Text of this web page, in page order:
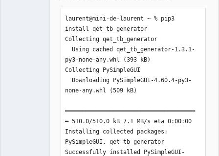
laurent@mini-de-laurent ~ % pip3
install qet_tb_generator
Collecting qet_tb_generator
  Using cached qet_tb_generator-1.3.1-
py3-none-any.whl (393 kB)
Collecting PySimpleGUI
none-any.whl (509 kB)
━━━━━━━━━━━━━━━━━━━━━━━━━━━━━━━━━━━━━━
━ 510.0/510.0 kB 7.1 MB/s eta 0:00:00
Installing collected packages:
PySimpleGUI, qet_tb_generator
Successfully installed PySimpleGUI-